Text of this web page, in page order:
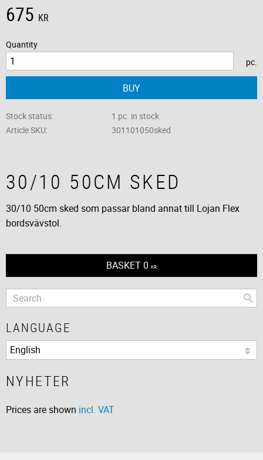
675 KR
Quantity
pc.
BUY
Stock status
1 pc. in stock
Article SKU
301101050sked
30/10 50CM SKED
30/10 50cm sked som passar bland annat till Lojan Flex
bordsvävstol.
BASKET 0 KR
LANGUAGE
NYHETER
Prices are shown incl. VAT